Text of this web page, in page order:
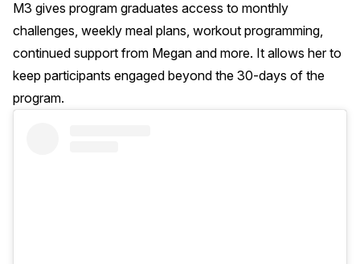
M3 gives program graduates access to monthly
challenges, weekly meal plans, workout programming,
continued support from Megan and more. It allows her to
keep participants engaged beyond the 30-days of the
program.